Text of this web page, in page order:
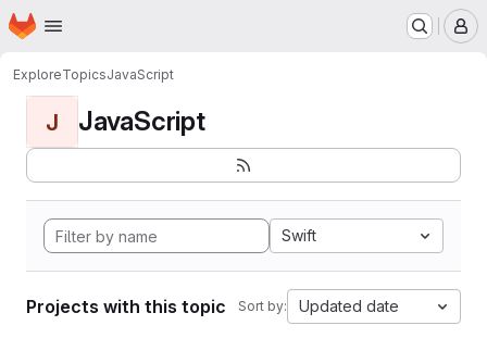
Skip to main content
Homepage
ExploreTopicsJavaScript
J JavaScript
Swift
Projects with this topic Sort by: Updated date